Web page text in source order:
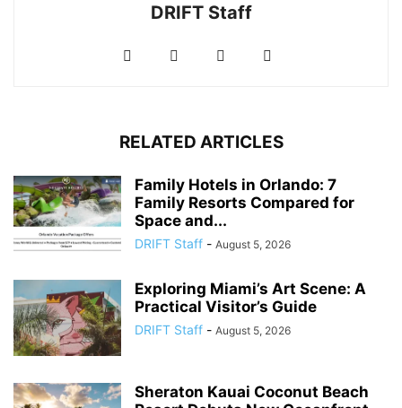
DRIFT Staff
RELATED ARTICLES
Family Hotels in Orlando: 7
Family Resorts Compared for
Space and...
DRIFT Staff - August 5, 2026
Exploring Miami’s Art Scene: A
Practical Visitor’s Guide
DRIFT Staff - August 5, 2026
Sheraton Kauai Coconut Beach